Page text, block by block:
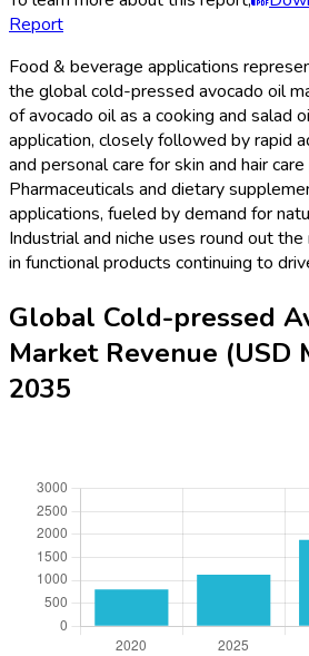
Report
Food & beverage applications
the global cold-pressed avocado oil
of avocado oil as a cooking and salad
application, closely followed by rapid
and personal care for skin and hair
Pharmaceuticals and dietary
applications, fueled by demand for
Industrial and niche uses round out
in functional products continuing to
Global Cold-pressed
Market Revenue (USD
2035